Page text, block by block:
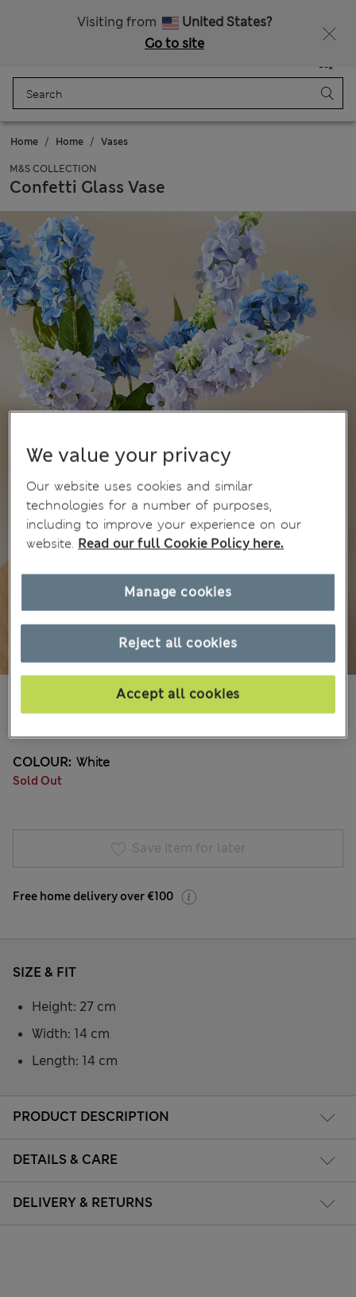
Visiting from
United States?
Go to site
Bag
Home Home Vases
M&S COLLECTION
Confetti Glass Vase
COLOUR: White
Sold Out
Save item for later
Free home delivery over €100
PRODUCT DESCRIPTION
DETAILS & CARE
DELIVERY & RETURNS
SIZE & FIT
Height: 27 cm
Width: 14 cm
Length: 14 cm
We value your privacy
Our website uses cookies and similar
technologies for a number of purposes,
including to improve your experience on our
website. Read our full Cookie Policy here.
Reject all cookies
Accept all cookies
Manage cookies